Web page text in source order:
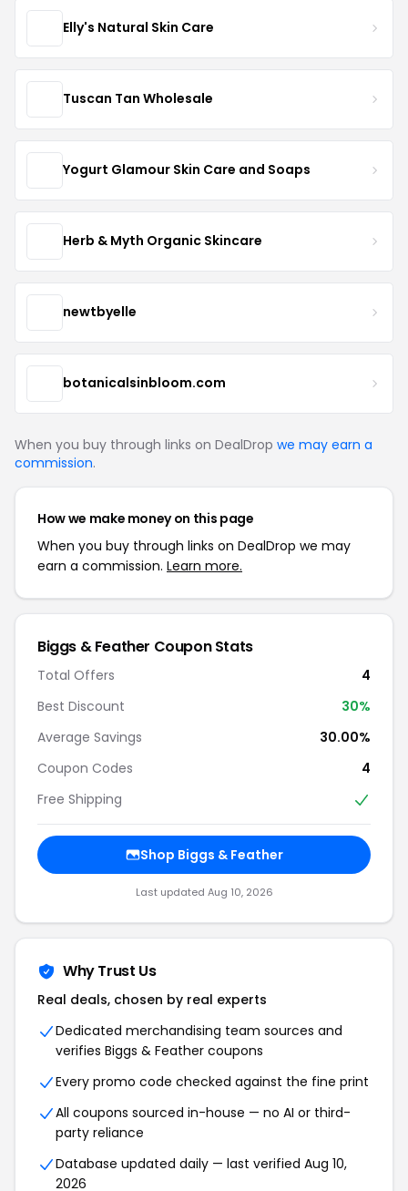
Elly's Natural Skin Care
Tuscan Tan Wholesale
Yogurt Glamour Skin Care and Soaps
Herb & Myth Organic Skincare
newtbyelle
botanicalsinbloom.com
When you buy through links on DealDrop we may earn a
commission.
How we make money on this page
When you buy through links on DealDrop we may
earn a commission. Learn more.
Biggs & Feather Coupon Stats
Total Offers
4
Best Discount
30%
Average Savings
30.00%
Coupon Codes
4
Free Shipping
Shop Biggs & Feather
Last updated Aug 10, 2026
Why Trust Us
Real deals, chosen by real experts
Dedicated merchandising team sources and
verifies Biggs & Feather coupons
Every promo code checked against the fine print
All coupons sourced in-house — no AI or third-
party reliance
Database updated daily — last verified Aug 10,
2026